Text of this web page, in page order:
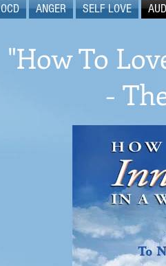
OCD ANGER SELF LOVE
"How To
-